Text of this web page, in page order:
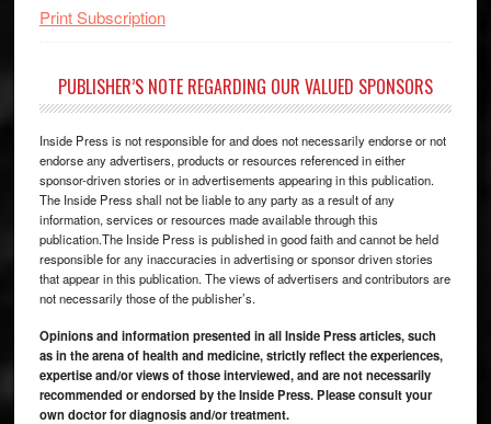
Print Subscription
PUBLISHER’S NOTE REGARDING OUR VALUED SPONSORS
Inside Press is not responsible for and does not necessarily endorse or not
endorse any advertisers, products or resources referenced in either
sponsor-driven stories or in advertisements appearing in this publication.
The Inside Press shall not be liable to any party as a result of any
information, services or resources made available through this
publication.The Inside Press is published in good faith and cannot be held
responsible for any inaccuracies in advertising or sponsor driven stories
that appear in this publication. The views of advertisers and contributors are
not necessarily those of the publisher’s.
Opinions and information presented in all Inside Press articles, such
as in the arena of health and medicine, strictly reflect the experiences,
expertise and/or views of those interviewed, and are not necessarily
recommended or endorsed by the Inside Press. Please consult your
own doctor for diagnosis and/or treatment.